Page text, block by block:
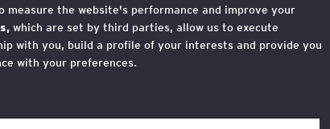
label “green jobs” risks discouraging
measure the website's performance and improve your
which are set by third parties, allow us to execute
with you, build a profile of your interests and provide you
with your preferences.